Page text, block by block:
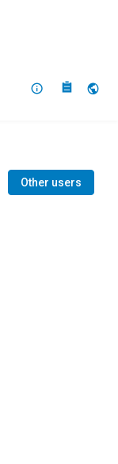
About
Other users